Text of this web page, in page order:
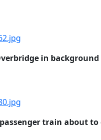
in background
train about